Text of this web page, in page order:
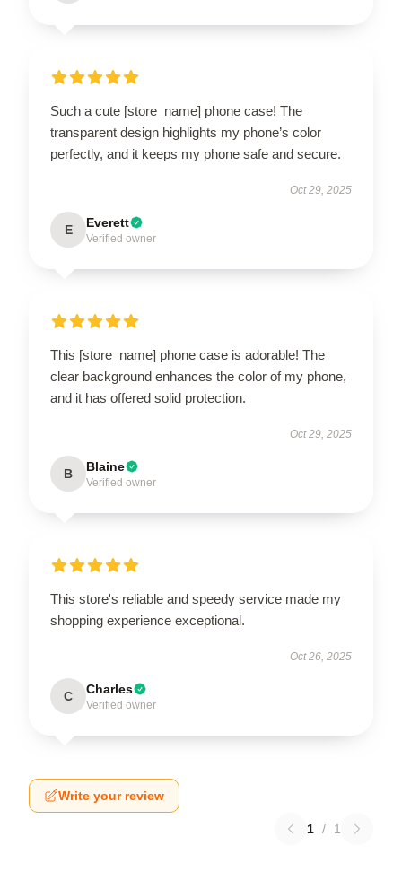
Such a cute [store_name] phone case! The
transparent design highlights my phone’s color
perfectly, and it keeps my phone safe and secure.
Oct 29, 2025
E Everett
Verified owner
This [store_name] phone case is adorable! The
clear background enhances the color of my phone,
and it has offered solid protection.
Oct 29, 2025
B Blaine
Verified owner
This store's reliable and speedy service made my
shopping experience exceptional.
Oct 26, 2025
C Charles
Verified owner
Write your review
1 / 1